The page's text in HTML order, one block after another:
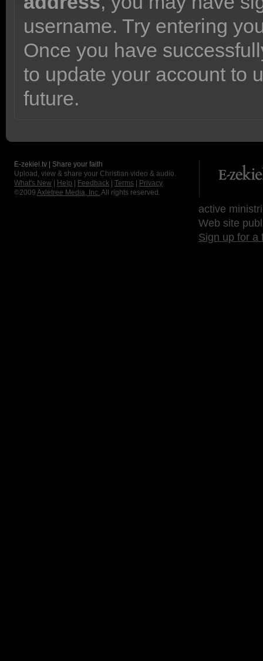
username. Try entering
Once you have
to update your account to
future.
E-zekiel.tv | Share your faith
Upload, view & share your Christian video & audio.
What's New
Help Feedback Terms
Privacy
©2009 Axletree Media, Inc. All rights reserved.
active
Web site
Sign up for a